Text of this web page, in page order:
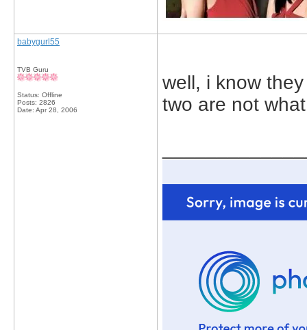
babygurl55
TVB Guru
Status: Offline
Posts: 2826
Date: Apr 28, 2006
well, i know
two are not